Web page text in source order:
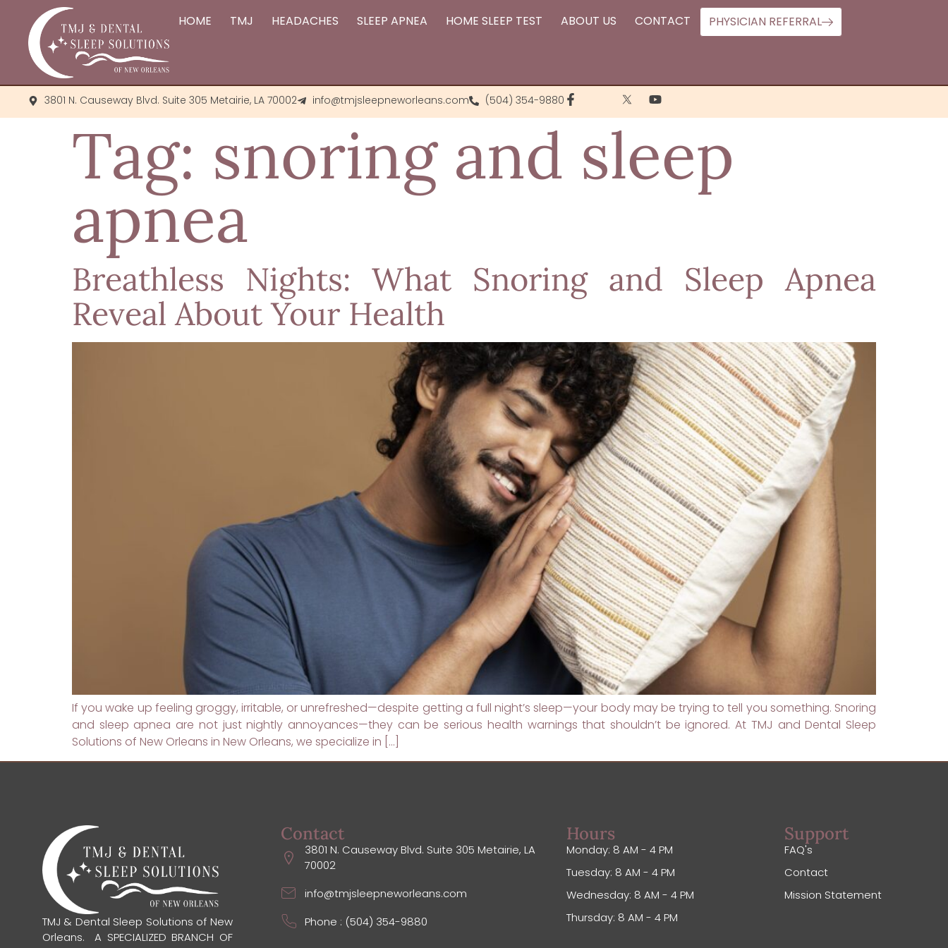
HOME TMJ HEADACHES SLEEP APNEA HOME SLEEP TEST ABOUT US CONTACT PHYSICIAN REFERRAL
3801 N. Causeway Blvd. Suite 305 Metairie, LA 70002 info@tmjsleepneworleans.com (504) 354-9880
Tag: snoring and sleep
apnea
Breathless Nights: What Snoring and Sleep Apnea
Reveal About Your Health
If you wake up feeling groggy, irritable, or unrefreshed—despite getting a full night’s sleep—your body may be trying to tell you something. Snoring
and sleep apnea are not just nightly annoyances—they can be serious health warnings that shouldn’t be ignored. At TMJ and Dental Sleep
Solutions of New Orleans in New Orleans, we specialize in […]
TMJ & Dental Sleep Solutions of New
Orleans. A SPECIALIZED BRANCH OF
Contact
3801 N. Causeway Blvd. Suite 305 Metairie, LA
70002
info@tmjsleepneworleans.com
Phone : (504) 354-9880
Hours
Monday: 8 AM - 4 PM
Tuesday: 8 AM - 4 PM
Wednesday: 8 AM - 4 PM
Thursday: 8 AM - 4 PM
Support
FAQ's
Contact
Mission Statement